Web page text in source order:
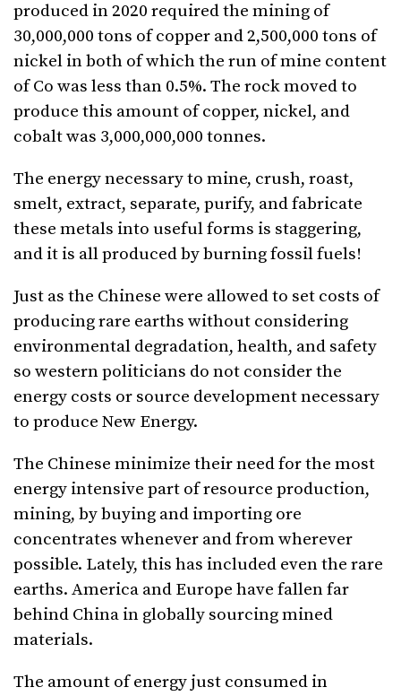
produced in 2020 required the mining of
30,000,000 tons of copper and 2,500,000 tons of
nickel in both of which the run of mine content
of Co was less than 0.5%. The rock moved to
produce this amount of copper, nickel, and
cobalt was 3,000,000,000 tonnes.
The energy necessary to mine, crush, roast,
smelt, extract, separate, purify, and fabricate
these metals into useful forms is staggering,
and it is all produced by burning fossil fuels!
Just as the Chinese were allowed to set costs of
producing rare earths without considering
environmental degradation, health, and safety
so western politicians do not consider the
energy costs or source development necessary
to produce New Energy.
The Chinese minimize their need for the most
energy intensive part of resource production,
mining, by buying and importing ore
concentrates whenever and from wherever
possible. Lately, this has included even the rare
earths. America and Europe have fallen far
behind China in globally sourcing mined
materials.
The amount of energy just consumed in